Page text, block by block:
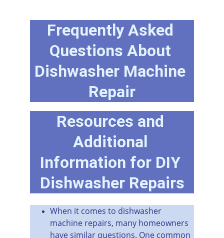
Frequently Asked
Questions About
Dishwasher Machine
Repair
When it comes to dishwasher
machine repairs, many homeowners
have similar questions. One common
Resources and
Additional
Information for DIY
Dishwasher Repairs